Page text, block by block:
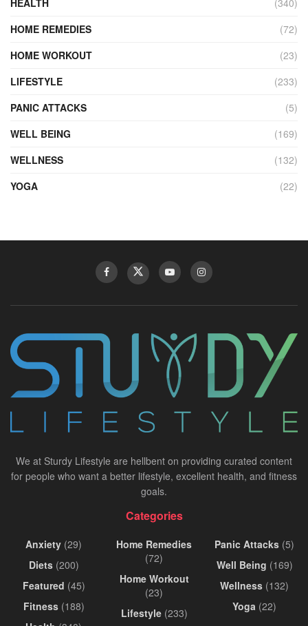
HEALTH
(340)
HOME REMEDIES
(72)
HOME WORKOUT
(23)
LIFESTYLE
(233)
PANIC ATTACKS
(5)
WELL BEING
(169)
WELLNESS
(132)
YOGA
(22)
We at Sturdy Lifestyle are hellbent on providing curated content
for people who want a better lifestyle, excellent health, and fitness
goals.
Categories
Anxiety (29)
Diets(200)
Featured (45)
Fitness(188)
Home Remedies
(72)
Home Workout
(23)
Lifestyle(233)
Panic Attacks (5)
Well Being (169)
Wellness (132)
Yoga (22)